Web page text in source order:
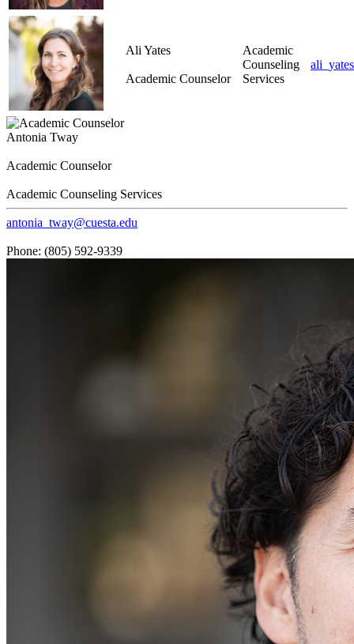
Ali Yates
Academic Counselor
Academic
Counseling
Services
Antonia Tway
Academic Counselor
Academic Counseling Services
antonia_tway@cuesta.edu
Phone: (805) 592-9339